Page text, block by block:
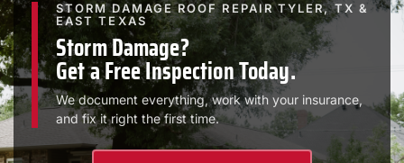
STORM DAMAGE ROOF REPAIR TYLER, TX &
EAST TEXAS
Storm Damage?
Get a Free Inspection Today.
We document everything, work with your insurance,
and fix it right the first time.